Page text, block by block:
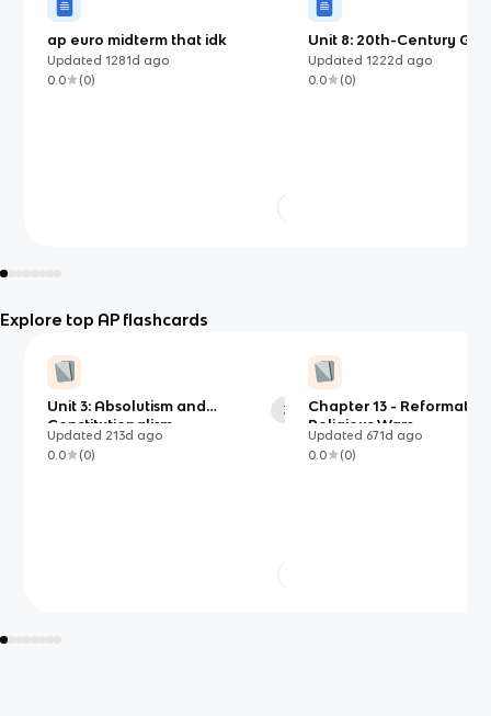
ap euro midterm that idk
Updated1281d ago
0.0
(0)
Unit 8: 20th-Century
Conflicts
Updated 1222d ago
0.0
(0)
Explore top AP flashcards
Unit 3: Absolutism and
Constitutionalism
39
Updated 213d ago
0.0
(0)
Chapter 13 -
Religious Wars
Updated 671d ago
0.0
(0)